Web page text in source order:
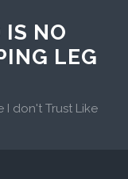
IS NO
LEG
don't Trust Like